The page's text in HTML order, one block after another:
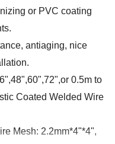
or PVC coating
antiaging, nice
0.5m to
Coated Welded Wire
Mesh: 2.2mm*4"*4",